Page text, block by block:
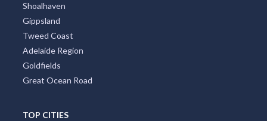
Shoalhaven
Gippsland
Tweed Coast
Adelaide Region
Goldfields
Great Ocean Road
TOP CITIES